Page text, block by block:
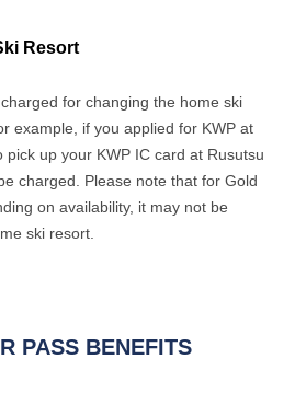
Resort
for changing the home ski
example, if you applied for KWP at
pick up your KWP IC card at Rusutsu
charged. Please note that for Gold
on availability, it may not be
ski resort.
PASS BENEFITS